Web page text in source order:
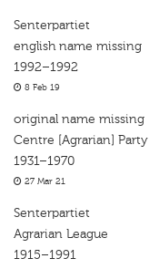
Senterpartiet
english name missing
1992–1992
8 Feb 19
original name missing
Centre [Agrarian] Party
1931–1970
27 Mar 21
Senterpartiet
Agrarian League
1915–1991